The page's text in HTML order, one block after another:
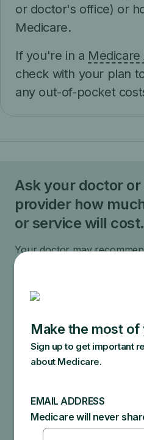
or doctor's office) or
Medicare.
If you're in a Medicare
check with your plan
any out-of-pocket
Ask your doctor
provider how
or service will cost.
Your doctor may
does not cover or offers too
your doctor about the
cover.
Specific amounts you
How much your doctor
If your doctor accepts
The type of facility